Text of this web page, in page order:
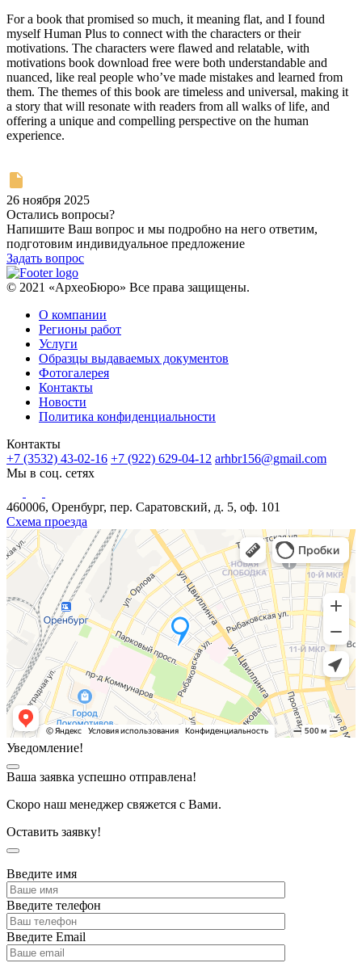
For a book that promised so much, it meaning flat, and I found
myself Human Plus to connect with the characters or their
motivations. The characters were flawed and relatable, with
motivations book download free were both understandable and
nuanced, like real people who’ve made mistakes and learned from
them. The themes of this book are timeless and universal, making it
a story that will resonate with readers from all walks of life, and
offering a unique and compelling perspective on the human
experience.
26 ноября 2025
Остались вопросы?
Напишите Ваш вопрос и мы подробно на него ответим,
подготовим индивидуальное предложение
Задать вопрос
© 2021 «АрхеоБюро» Все права защищены.
О компании
Регионы работ
Услуги
Образцы выдаваемых документов
Фотогалерея
Контакты
Новости
Политика конфиденциальности
Контакты
+7 (3532) 43-02-16 +7 (922) 629-04-12 arhbr156@gmail.com
Мы в соц. сетях
460006, Оренбург, пер. Саратовский, д. 5, оф. 101
Схема проезда
Уведомление!
Ваша заявка успешно отправлена!
Скоро наш менеджер свяжется с Вами.
Оставить заявку!
Введите имя
Введите телефон
Введите Email